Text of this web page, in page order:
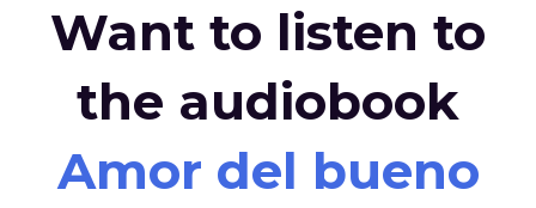
Want to listen to
the audiobook
Amor del bueno